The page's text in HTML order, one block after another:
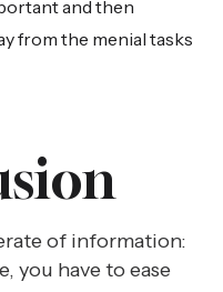
and then
from the menial tasks
of information:
you have to ease